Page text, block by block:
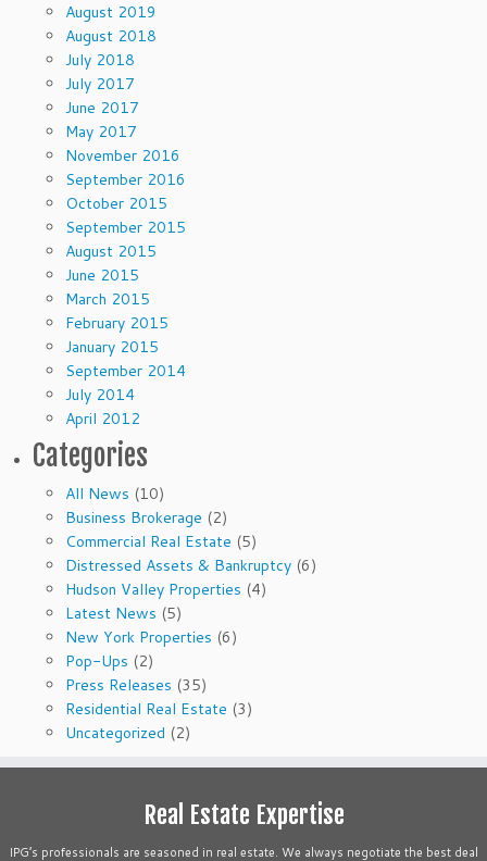
August 2019
August 2018
July 2018
July 2017
June 2017
May 2017
November 2016
September 2016
October 2015
September 2015
August 2015
June 2015
March 2015
February 2015
January 2015
September 2014
July 2014
April 2012
Categories
All News (10)
Business Brokerage (2)
Commercial Real Estate (5)
Distressed Assets & Bankruptcy (6)
Hudson Valley Properties (4)
Latest News (5)
New York Properties (6)
Pop-Ups (2)
Press Releases (35)
Residential Real Estate (3)
Uncategorized (2)
Real Estate Expertise
IPG’s professionals are seasoned in real estate. We always negotiate the best deal